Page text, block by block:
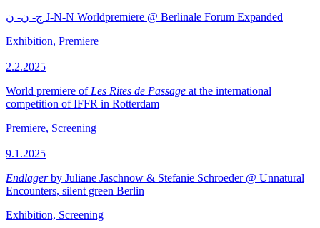
ج- ن- ن J-N-N Worldpremiere @ Berlinale Forum Expanded
Exhibition, Premiere
2.2.2025
World premiere of Les Rites de Passage at the international
competition of IFFR in Rotterdam
Premiere, Screening
9.1.2025
Endlagerby Juliane Jaschnow & Stefanie Schroeder @ Unnatural
Encounters, silent green Berlin
Exhibition, Screening